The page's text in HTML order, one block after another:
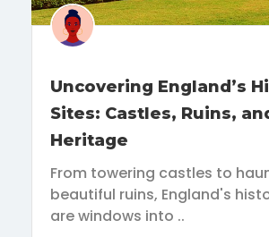
Uncovering England’s
Sites: Castles, Ruins,
Heritage
From towering castles to
beautiful ruins, England's
are windows into ..